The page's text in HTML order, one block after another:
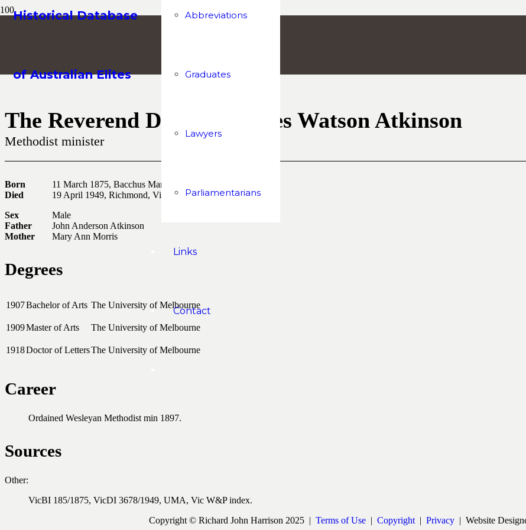
Historical Database
of Australian Elites
Abbreviations
Graduates
Lawyers
Parliamentarians
Links
Contact
The Reverend Doctor Charles Watson Atkinson
Methodist minister
Born
11 March 1875, Bacchus Marsh, Victoria
Died
19 April 1949, Richmond, Victoria
Sex
Male
Father
John Anderson Atkinson
Mother
Mary Ann Morris
Degrees
1907Bachelor of Arts The University of Melbourne
1909Master of Arts The University of Melbourne
1918Doctor of LettersThe University of Melbourne
Career
Ordained Wesleyan Methodist min 1897.
Sources
Other:
VicBI 185/1875, VicDI 3678/1949, UMA, Vic W&P index.
Copyright © Richard John Harrison 2025 | Terms of Use| Copyright| Privacy| Website